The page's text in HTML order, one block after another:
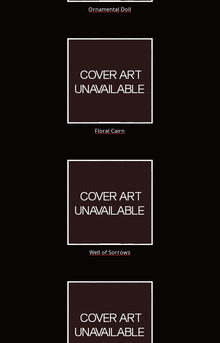
Ornamental Doll
Floral Cairn
Well of Sorrows